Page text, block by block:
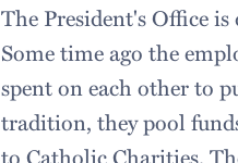
The President's Office
Some time ago the
spent on each other to
tradition, they pool
to Catholic Charities.